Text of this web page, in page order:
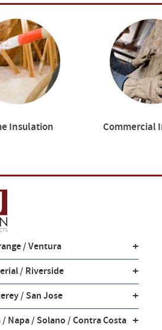
Insulation Commercial
/ Ventura +
/ Riverside +
/ San Jose +
Napa / Solano / Contra Costa +